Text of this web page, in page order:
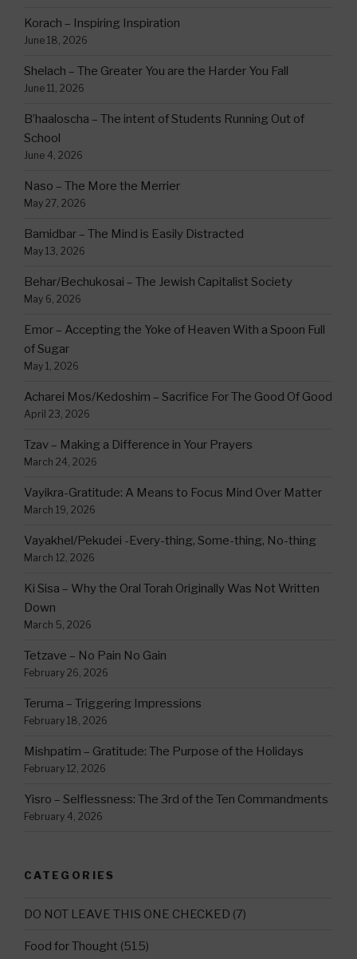
Korach – Inspiring Inspiration
June 18, 2026
Shelach – The Greater You are the Harder You Fall
June 11, 2026
B’haaloscha – The intent of Students Running Out of
School
June 4, 2026
Naso – The More the Merrier
May 27, 2026
Bamidbar – The Mind is Easily Distracted
May 13, 2026
Behar/Bechukosai – The Jewish Capitalist Society
May 6, 2026
Emor – Accepting the Yoke of Heaven With a Spoon Full
of Sugar
May 1, 2026
Acharei Mos/Kedoshim – Sacrifice For The Good Of Good
April 23, 2026
Tzav – Making a Difference in Your Prayers
March 24, 2026
Vayikra-Gratitude: A Means to Focus Mind Over Matter
March 19, 2026
Vayakhel/Pekudei -Every-thing, Some-thing, No-thing
March 12, 2026
Ki Sisa – Why the Oral Torah Originally Was Not Written
Down
March 5, 2026
Tetzave – No Pain No Gain
February 26, 2026
Teruma – Triggering Impressions
February 18, 2026
Mishpatim – Gratitude: The Purpose of the Holidays
February 12, 2026
Yisro – Selflessness: The 3rd of the Ten Commandments
February 4, 2026
CATEGORIES
DO NOT LEAVE THIS ONE CHECKED (7)
Food for Thought (515)